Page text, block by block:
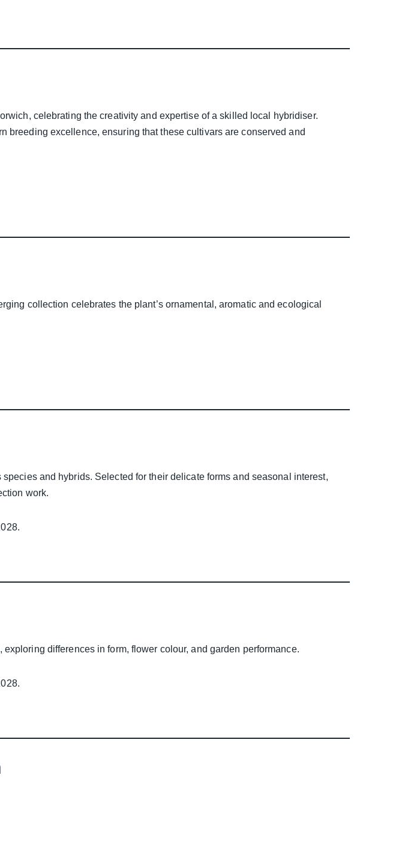
celebrating the creativity and expertise of a skilled local hybridiser.
excellence, ensuring that these cultivars are conserved and
collection celebrates the plant’s ornamental, aromatic and ecological
and hybrids. Selected for their delicate forms and seasonal interest,
work.
differences in form, flower colour, and garden performance.